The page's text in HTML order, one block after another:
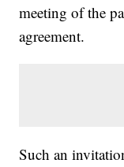
meeting of the
agreement.
Such an